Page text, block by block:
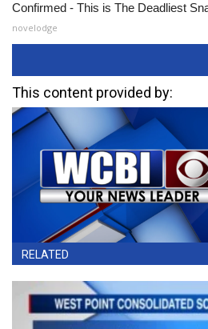
Confirmed - This is The Deadliest
novelodge
This content provided by:
RELATED